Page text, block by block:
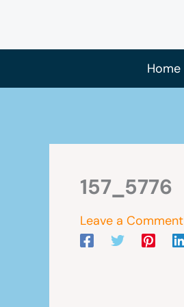
content
Home
157_5776
Leave a Comment